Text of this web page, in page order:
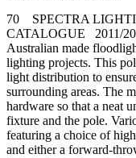
70 SPECTRA
CATALOGUE 2011/
Australian made
lighting projects. This
light distribution to
surrounding areas. The
hardware so that a neat
fixture and the pole.
featuring a choice of
and either a forward-